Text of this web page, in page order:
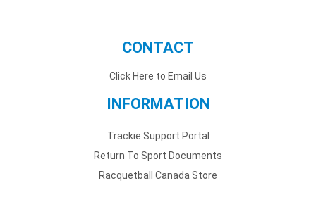
CONTACT
Click Here to Email Us
INFORMATION
Trackie Support Portal
Return To Sport Documents
Racquetball Canada Store